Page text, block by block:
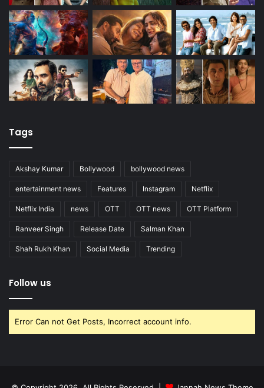
Tags
Akshay Kumar Bollywood bollywood news
entertainment news Features Instagram Netflix
Netflix India news OTT OTT news OTT Platform
Ranveer Singh Release Date Salman Khan
Shah Rukh Khan Social Media Trending
Follow us
Error Can not Get Posts, Incorrect account info.